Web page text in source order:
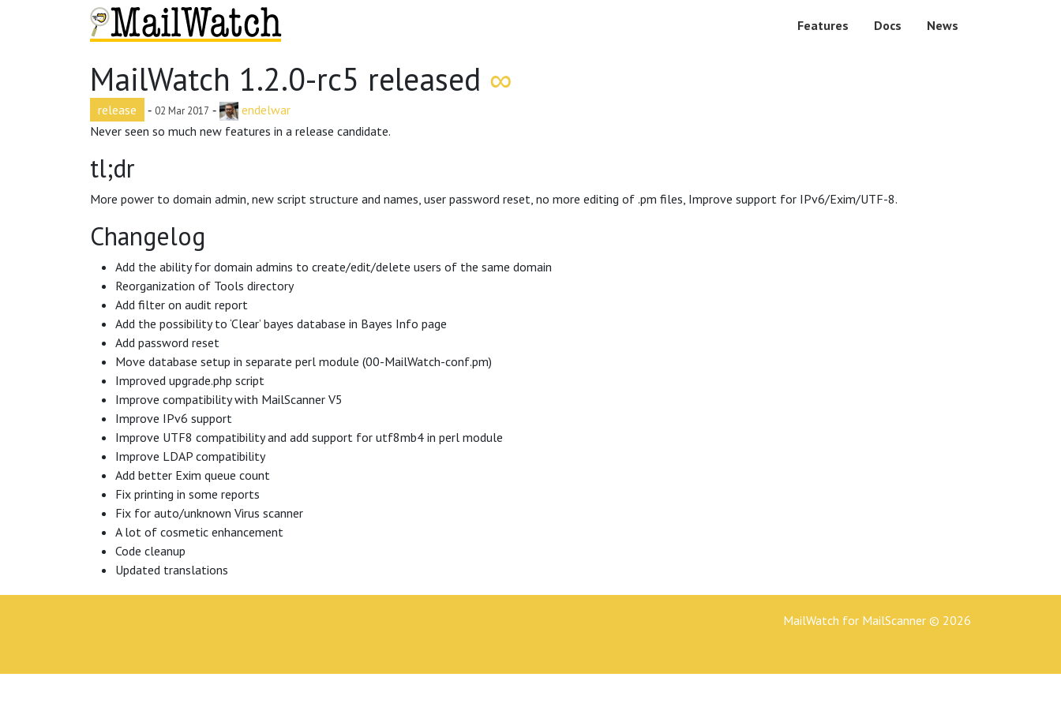
Features Docs News
MailWatch 1.2.0-rc5 released ∞
release ‐ 02 Mar 2017 ‐
endelwar
Never seen so much new features in a release candidate.
tl;dr
More power to domain admin, new script structure and names, user password reset, no more editing of .pm files, Improve support for IPv6/Exim/UTF-8.
Changelog
Add the ability for domain admins to create/edit/delete users of the same domain
Reorganization of Tools directory
Add filter on audit report
Add the possibility to ‘Clear’ bayes database in Bayes Info page
Add password reset
Move database setup in separate perl module (00-MailWatch-conf.pm)
Improved upgrade.php script
Improve compatibility with MailScanner V5
Improve IPv6 support
Improve UTF8 compatibility and add support for utf8mb4 in perl module
Improve LDAP compatibility
Add better Exim queue count
Fix printing in some reports
Fix for auto/unknown Virus scanner
A lot of cosmetic enhancement
Code cleanup
Updated translations
MailWatch for MailScanner © 2026